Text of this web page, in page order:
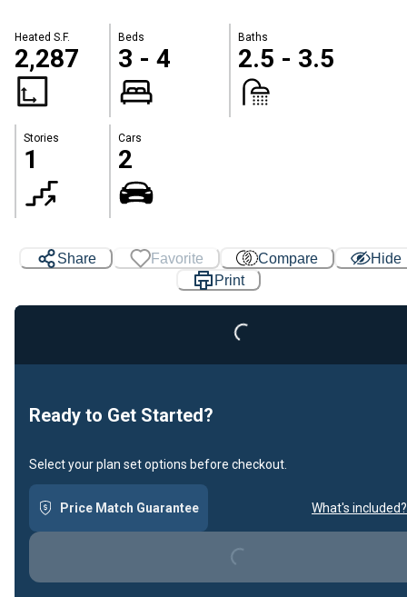
Heated S.F.
2,287
Beds
3 - 4
Baths
2.5 - 3.5
Stories
1
Cars
2
Share Favorite Compare
Hide
Print
Ready to Get Started?
Select your plan set options before checkout.
Price Match Guarantee What's included?
Loading...